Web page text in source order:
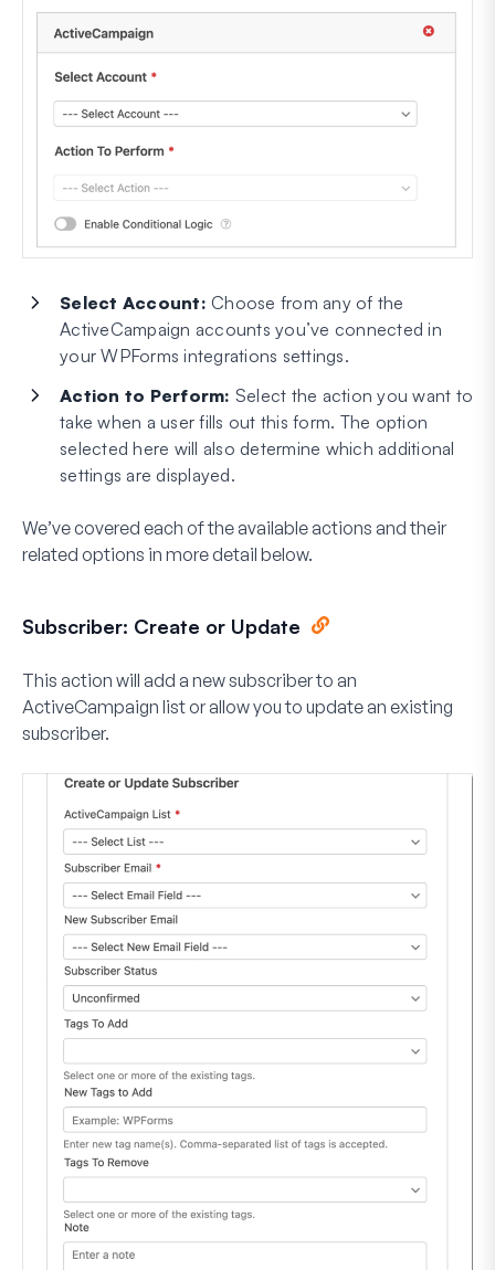
Select Account: Choose from any of the
ActiveCampaign accounts you’ve connected in
your WPForms integrations settings.
Action to Perform: Select the action you want to
take when a user fills out this form. The option
selected here will also determine which additional
settings are displayed.
We’ve covered each of the available actions and their
related options in more detail below.
Subscriber: Create or Update
This action will add a new subscriber to an
ActiveCampaign list or allow you to update an existing
subscriber.